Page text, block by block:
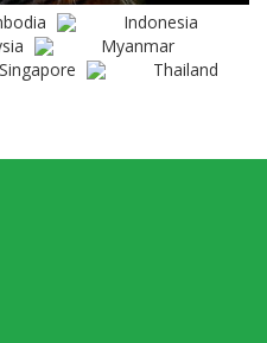
Indonesia
Myanmar
Singapore
Thailand